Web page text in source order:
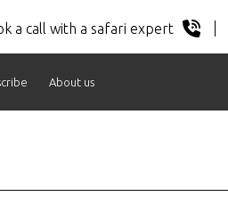
a call with a safari expert
About us